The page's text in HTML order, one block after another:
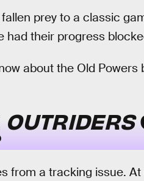
prey to a classic
had their progress
about the Old Powers
OUTRIDERS
from a tracking issue.